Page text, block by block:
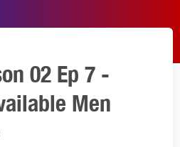
02 Ep 7 -
Men